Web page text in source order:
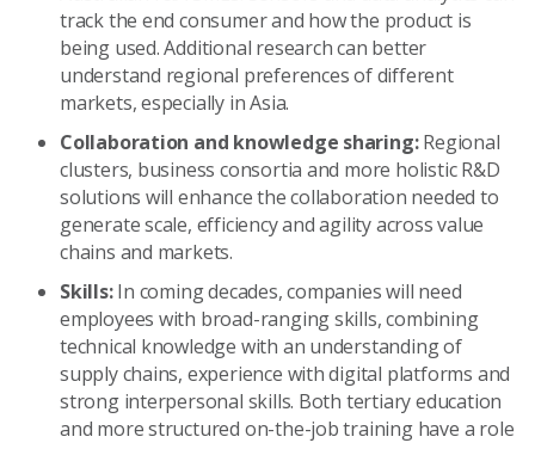
track the end consumer and how the product is
being used. Additional research can better
understand regional preferences of different
markets, especially in Asia.
Collaboration and knowledge sharing:Regional
clusters, business consortia and more holistic R&D
solutions will enhance the collaboration needed to
generate scale, efficiency and agility across value
chains and markets.
Skills:In coming decades, companies will need
employees with broad-ranging skills, combining
technical knowledge with an understanding of
supply chains, experience with digital platforms and
strong interpersonal skills. Both tertiary education
and more structured on-the-job training have a role